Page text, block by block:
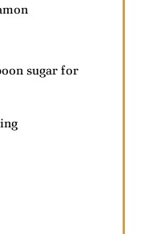
sugar for